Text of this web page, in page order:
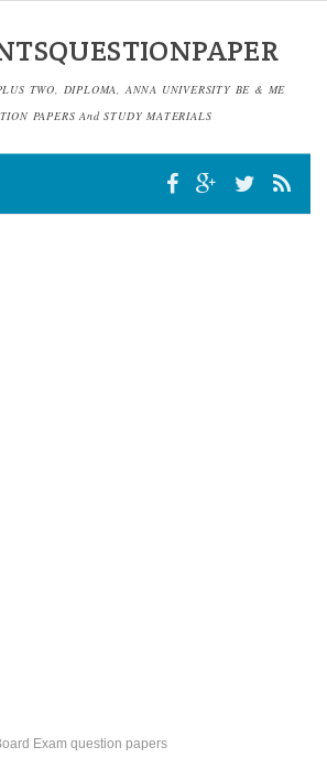
TWO, DIPLOMA, ANNA UNIVERSITY BE & ME
PAPERS And STUDY MATERIALS
Exam question papers